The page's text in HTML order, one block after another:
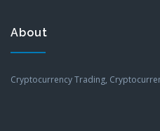
About
Cryptocurrency Trading,